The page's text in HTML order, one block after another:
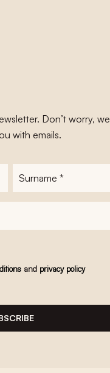
Don’t worry, we
with emails.
Surname
and privacy policy